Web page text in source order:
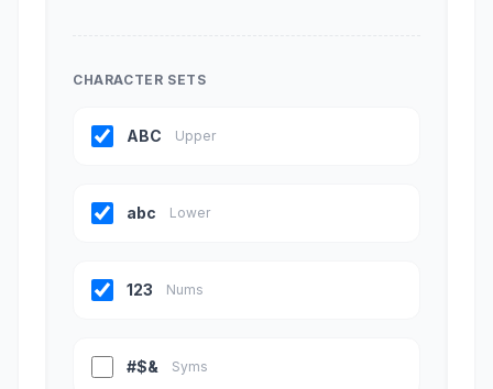
CHARACTER SETS
ABC Upper
abc Lower
123 Nums
#$& Syms